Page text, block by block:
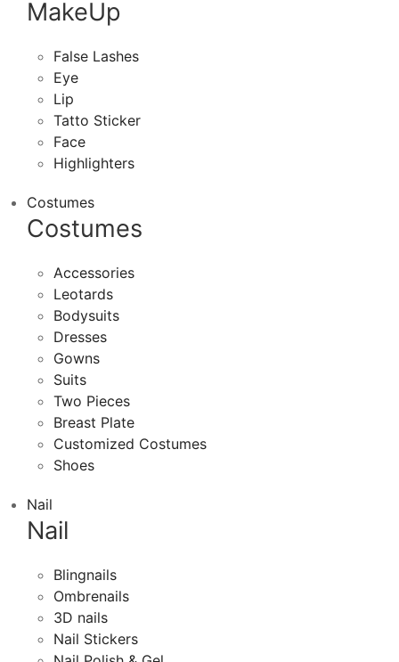
MakeUp
False Lashes
Eye
Lip
Tatto Sticker
Face
Highlighters
Costumes
Costumes
Accessories
Leotards
Bodysuits
Dresses
Gowns
Suits
Two Pieces
Breast Plate
Customized Costumes
Shoes
Nail
Nail
Blingnails
Ombrenails
3D nails
Nail Stickers